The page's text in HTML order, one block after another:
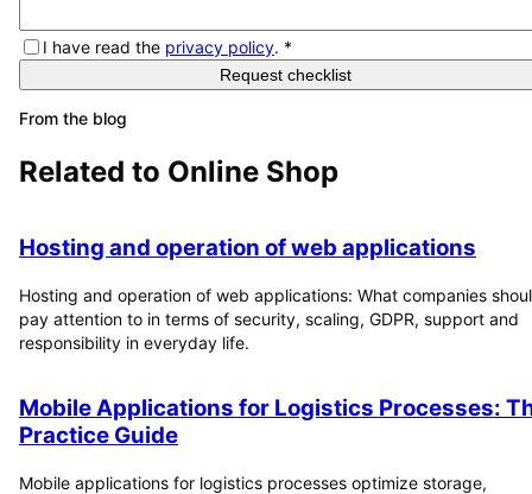
I have read the privacy policy. *
Request checklist
From the blog
Related to Online Shop
Hosting and operation of web applications
Hosting and operation of web applications: What companies
pay attention to in terms of security, scaling, GDPR, support and
responsibility in everyday life.
Mobile Applications for Logistics Processes:
Practice Guide
Mobile applications for logistics processes optimize storage,